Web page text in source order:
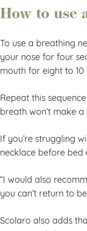
How to use
To use a breathing
your nose for four
mouth for eight to 10
Repeat this
breath won’t make
If you’re struggling
necklace before bed
“I would also
you can’t return to
Scolaro also adds